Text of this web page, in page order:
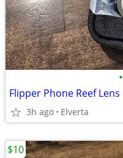
•
Flipper Phone Reef Lens
3h ago Elverta
$10